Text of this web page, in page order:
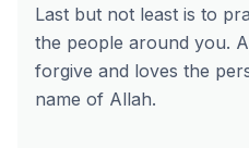
Last but not least is to
the people around you.
forgive and loves the
name of Allah.